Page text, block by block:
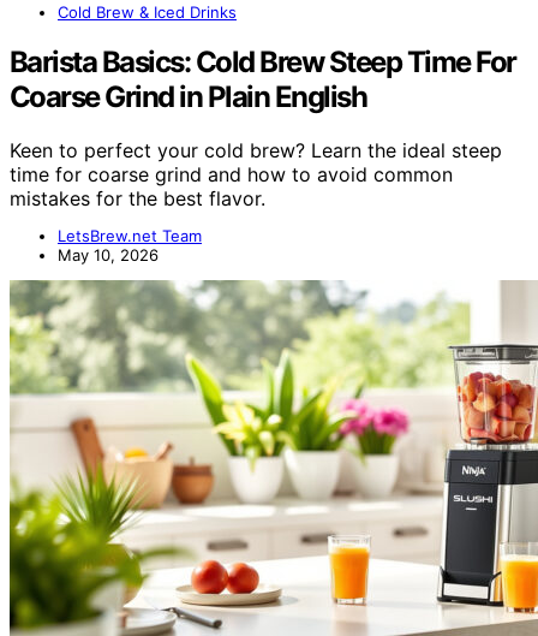
Cold Brew & Iced Drinks
Barista Basics: Cold Brew Steep Time For
Coarse Grind in Plain English
Keen to perfect your cold brew? Learn the ideal steep
time for coarse grind and how to avoid common
mistakes for the best flavor.
LetsBrew.net Team
May 10, 2026